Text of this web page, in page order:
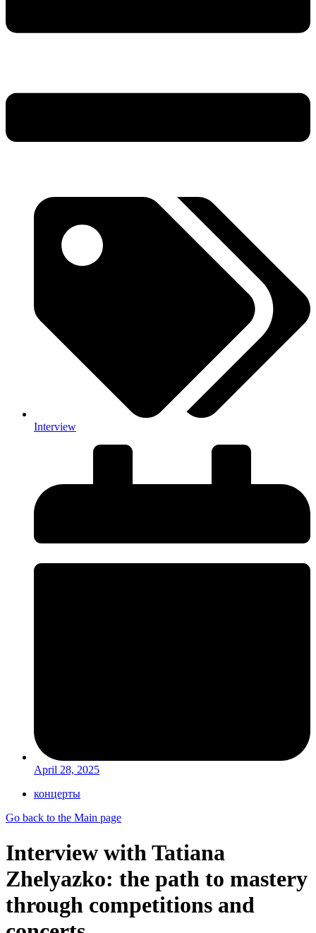
Interview
April 28, 2025
концерты
Go back to the Main page
Interview with Tatiana
Zhelyazko: the path to mastery
through competitions and